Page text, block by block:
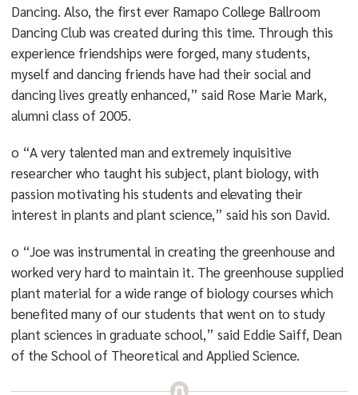
Dancing. Also, the first ever Ramapo College Ballroom
Dancing Club was created during this time. Through this
experience friendships were forged, many students,
myself and dancing friends have had their social and
dancing lives greatly enhanced,” said Rose Marie Mark,
alumni class of 2005.
o “A very talented man and extremely inquisitive
researcher who taught his subject, plant biology, with
passion motivating his students and elevating their
interest in plants and plant science,” said his son David.
o “Joe was instrumental in creating the greenhouse and
worked very hard to maintain it. The greenhouse supplied
plant material for a wide range of biology courses which
benefited many of our students that went on to study
plant sciences in graduate school,” said Eddie Saiff, Dean
of the School of Theoretical and Applied Science.